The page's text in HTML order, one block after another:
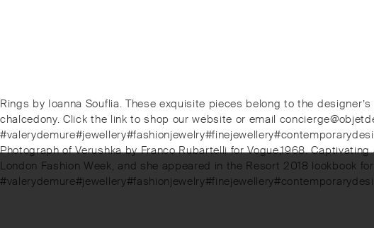
Post
navigation
Previous
post:
Rings by Ioanna Souflia. These exquisite pieces belong to the
chalcedony. Click the link to shop our website or email
Next
post:
Photograph of Verushka by Franco Rubartelli for Vogue,1968.
London Fashion Week, and she appeared in the Resort 2018 lookbook